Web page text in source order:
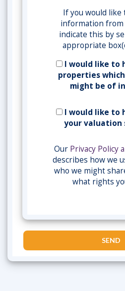
If you would like
information from
indicate this by
appropriate
I would like to
properties
might be of
I would like to
your valuation
Our Privacy Policy
describes how we
who we might
what rights
SEND